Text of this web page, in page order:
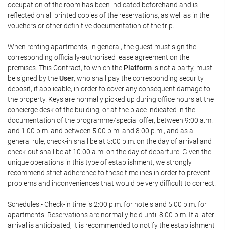
occupation of the room has been indicated beforehand and is
reflected on all printed copies of the reservations, as well as in the
vouchers or other definitive documentation of the trip.
When renting apartments, in general, the guest must sign the
corresponding officially-authorised lease agreement on the
premises. This Contract, to which the Platform is not a party, must
be signed by theUser, who shall pay the corresponding security
deposit, if applicable, in order to cover any consequent damage to
the property. Keys are normally picked up during office hours at the
concierge desk of the building, or at the place indicated in the
documentation of the programme/special offer, between 9:00 a.m.
and 1:00 p.m. and between 5:00 p.m. and 8:00 p.m., and as a
general rule, check-in shall be at 5:00 p.m. on the day of arrival and
check-out shall be at 10:00 a.m. on the day of departure. Given the
unique operations in this type of establishment, we strongly
recommend strict adherence to these timelines in order to prevent
problems and inconveniences that would be very difficult to correct.
Schedules.- Check-in time is 2:00 p.m. for hotels and 5:00 p.m. for
apartments. Reservations are normally held until 8:00 p.m. If a later
arrival is anticipated, it is recommended to notify the establishment